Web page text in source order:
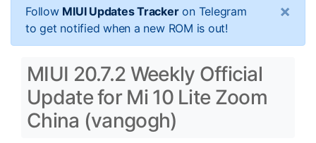
Follow MIUI Updates Trackeron Telegram
to get notified when a new ROM is out!
×
MIUI 20.7.2 Weekly Official
Update for Mi 10 Lite Zoom
China (vangogh)